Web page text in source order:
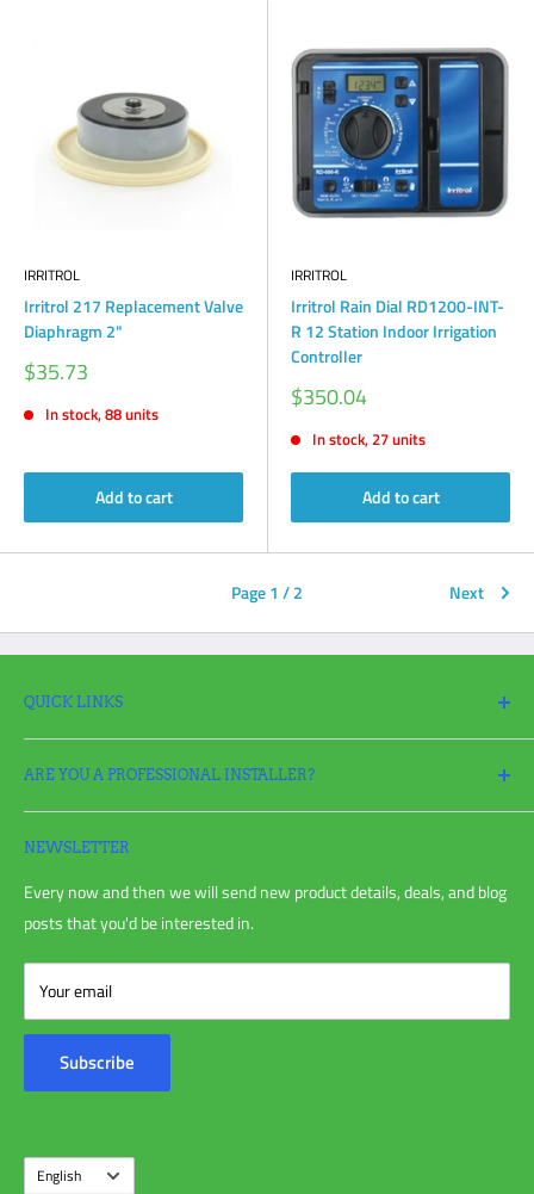
IRRITROL
Irritrol 217 Replacement Valve
Diaphragm 2"
Sale
price
$35.73
In stock, 88 units
Add to cart
IRRITROL
Irritrol Rain Dial RD1200-INT-
R 12 Station Indoor Irrigation
Controller
Sale
price
$350.04
In stock, 27 units
Add to cart
Page 1 / 2 Next
QUICK LINKS
Search
Return Policy
Request a Return
Refund policy
Shipping Policy
Privacy Policy
Blog Post
Customer Reviews
Contact Us
About Us
NEWSLETTER
Every now and then we will send new product details, deals, and blog
posts that you'd be interested in.
Your email
Subscribe
ARE YOU A PROFESSIONAL INSTALLER?
Applyfor a Pro Account today and take full advantage of all your
irrigation needs!
Language
English